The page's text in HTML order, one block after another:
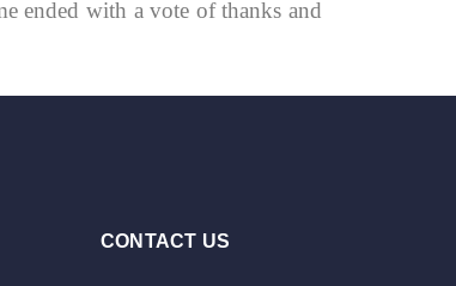
ended with a vote of thanks and
CONTACT US